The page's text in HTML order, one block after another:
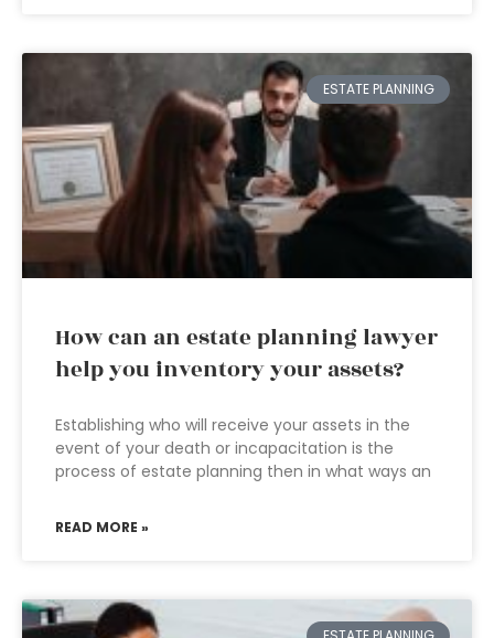
ESTATE PLANNING
How can an estate planning lawyer
help you inventory your assets?
Establishing who will receive your assets in the
event of your death or incapacitation is the
process of estate planning then in what ways an
READ MORE »